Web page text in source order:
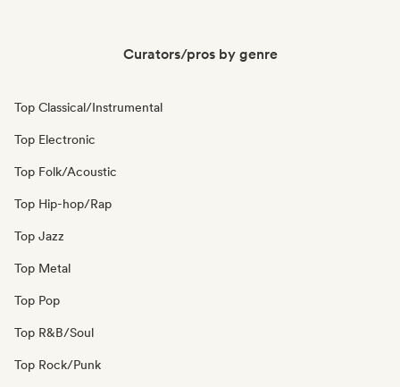
Curators/pros by genre
Top Classical/Instrumental
Top Electronic
Top Folk/Acoustic
Top Hip-hop/Rap
Top Jazz
Top Metal
Top Pop
Top R&B/Soul
Top Rock/Punk